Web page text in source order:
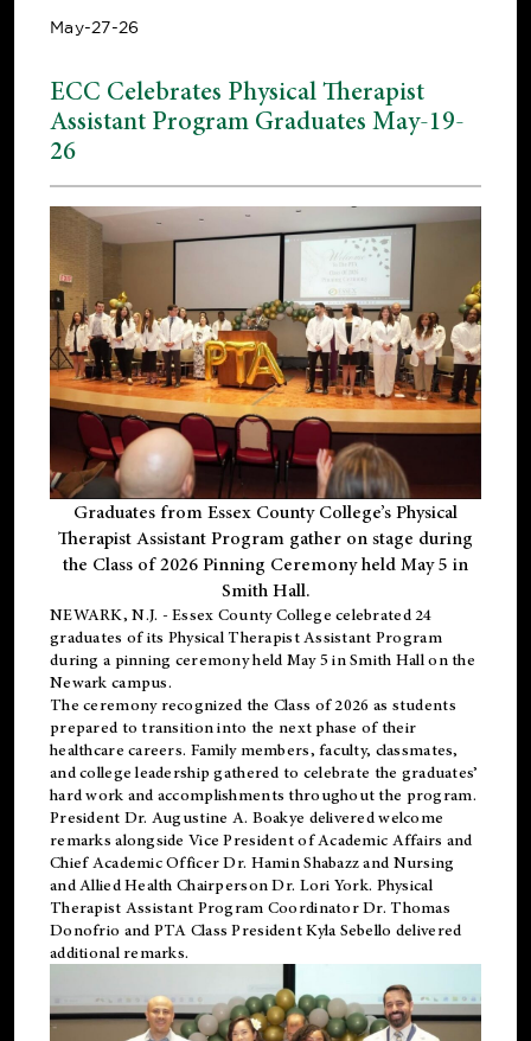
May-27-26
ECC Celebrates Physical Therapist
Assistant Program Graduates May-19-
26
Graduates from Essex County College’s Physical
Therapist Assistant Program gather on stage during
the Class of 2026 Pinning Ceremony held May 5 in
Smith Hall.
NEWARK, N.J. - Essex County College celebrated 24
graduates of its Physical Therapist Assistant Program
during a pinning ceremony held May 5 in Smith Hall on the
Newark campus.
The ceremony recognized the Class of 2026 as students
prepared to transition into the next phase of their
healthcare careers. Family members, faculty, classmates,
and college leadership gathered to celebrate the graduates’
hard work and accomplishments throughout the program.
President Dr. Augustine A. Boakye delivered welcome
remarks alongside Vice President of Academic Affairs and
Chief Academic Officer Dr. Hamin Shabazz and Nursing
and Allied Health Chairperson Dr. Lori York. Physical
Therapist Assistant Program Coordinator Dr. Thomas
Donofrio and PTA Class President Kyla Sebello delivered
additional remarks.